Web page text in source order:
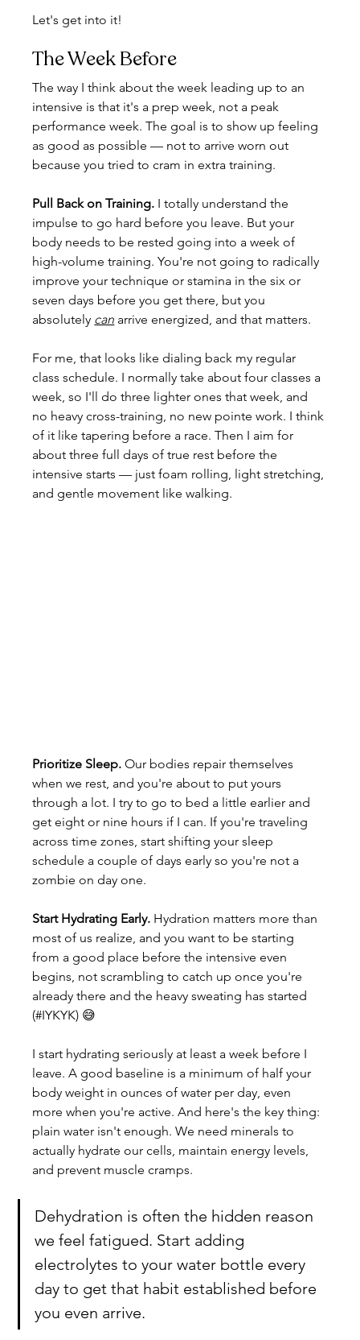
Let's get into it!
The Week Before
The way I think about the week leading up to an
intensive is that it's a prep week, not a peak
performance week. The goal is to show up feeling
as good as possible — not to arrive worn out
because you tried to cram in extra training.
Pull Back on Training. I totally understand the
impulse to go hard before you leave. But your
body needs to be rested going into a week of
high-volume training. You're not going to radically
improve your technique or stamina in the six or
seven days before you get there, but you
absolutely can arrive energized, and that matters.
For me, that looks like dialing back my regular
class schedule. I normally take about four classes a
week, so I'll do three lighter ones that week, and
no heavy cross-training, no new pointe work. I think
of it like tapering before a race. Then I aim for
about three full days of true rest before the
intensive starts — just foam rolling, light stretching,
and gentle movement like walking.
Prioritize Sleep. Our bodies repair themselves
when we rest, and you're about to put yours
through a lot. I try to go to bed a little earlier and
get eight or nine hours if I can. If you're traveling
across time zones, start shifting your sleep
schedule a couple of days early so you're not a
zombie on day one.
Start Hydrating Early. Hydration matters more than
most of us realize, and you want to be starting
from a good place before the intensive even
begins, not scrambling to catch up once you're
already there and the heavy sweating has started
(#IYKYK) 😅
I start hydrating seriously at least a week before I
leave. A good baseline is a minimum of half your
body weight in ounces of water per day, even
more when you're active. And here's the key thing:
plain water isn't enough. We need minerals to
actually hydrate our cells, maintain energy levels,
and prevent muscle cramps.
Dehydration is often the hidden reason
we feel fatigued. Start adding
electrolytes to your water bottle every
day to get that habit established before
you even arrive.